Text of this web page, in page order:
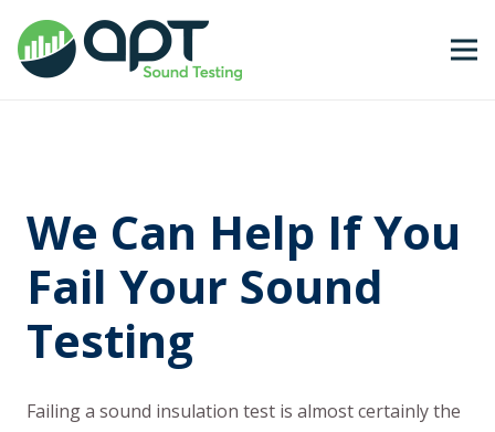
We Can Help If You
Fail Your Sound
Testing
Failing a sound insulation test is almost certainly the